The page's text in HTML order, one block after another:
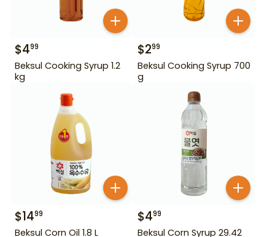
$499
Beksul Cooking Syrup 1.2
kg
$299
Beksul Cooking Syrup 700
g
$1499
Beksul Corn Oil 1.8 L
$499
Beksul Corn Syrup 29.42